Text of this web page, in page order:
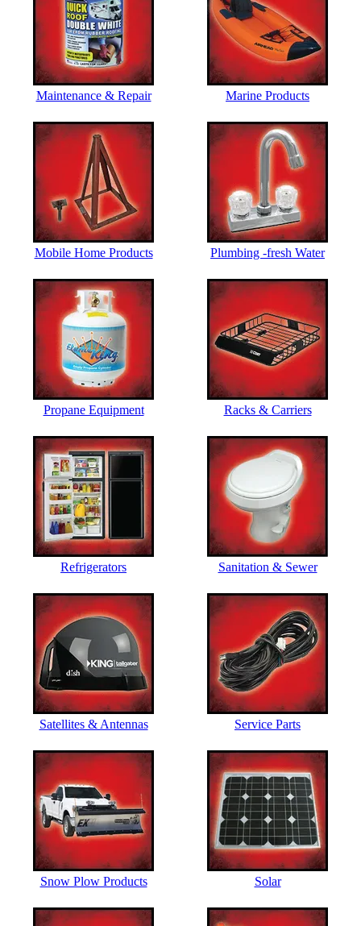
Maintenance & Repair Marine Products
Mobile Home Products Plumbing -fresh Water
Propane Equipment Racks & Carriers
Refrigerators Sanitation & Sewer
Satellites & Antennas Service Parts
Snow Plow Products Solar